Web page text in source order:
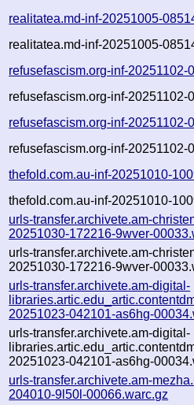
realitatea.md-inf-20251005-
realitatea.md-inf-20251005-
refusefascism.org-inf-
refusefascism.org-inf-
refusefascism.org-inf-
refusefascism.org-inf-
thefold.com.au-inf-20251010-
thefold.com.au-inf-20251010-
urls-transfer.archivete.am-
20251030-172216-9wver-
urls-transfer.archivete.am-
20251030-172216-9wver-
urls-transfer.archivete.am-digital-
20251023-042101-as6hg-
urls-transfer.archivete.am-digital-
20251023-042101-as6hg-
urls-transfer.archivete.am-
204010-9l50l-00066.warc.gz